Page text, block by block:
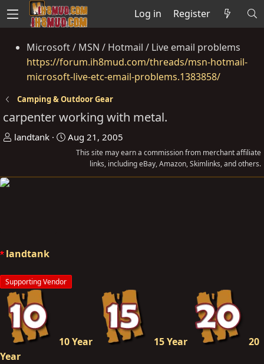
Log in Register
Microsoft / MSN / Hotmail / Live email problems
https://forum.ih8mud.com/threads/msn-hotmail-
microsoft-live-etc-email-problems.1383858/
Camping & Outdoor Gear
carpenter working with metal.
T
e
a
t
e
r
landtank
S
r
Aug 21, 2005
This site may earn a commission from merchant affiliate
links, including eBay, Amazon, Skimlinks, and others.
landtank
Supporting Vendor
10 Year 15 Year
20
Year